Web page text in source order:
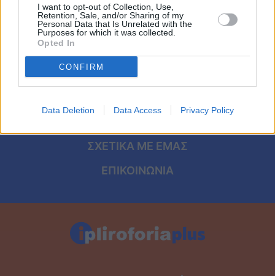
I want to opt-out of Collection, Use,
Retention, Sale, and/or Sharing of my
Personal Data that Is Unrelated with the
Purposes for which it was collected.
Opted In
CONFIRM
Data Deletion Data Access Privacy Policy
Viral
Κουζίνα
Ζώδια
ΑΡΧΙΚΗ
ΠΡΟΣΩΠΙΚΑ ΔΕΔΟΜΕΝΑ
ΣΧΕΤΙΚΑ ΜΕ ΕΜΑΣ
ΕΠΙΚΟΙΝΩΝΙΑ